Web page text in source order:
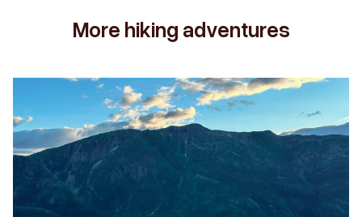
More hiking adventures